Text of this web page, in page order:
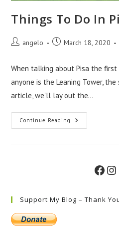
Things To Do In
Postangelo
PostMarch 18, 2020
When talking about Pisa the
anyone is the Leaning Tower,
article, we'll lay out the…
Continue Reading Things
To
Support My Blog – Thank